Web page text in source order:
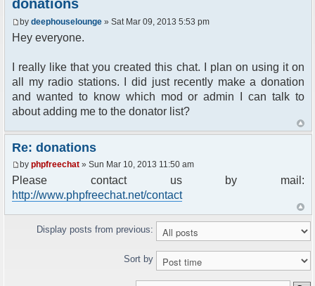
donations
by deephouselounge » Sat Mar 09, 2013 5:53 pm
Hey everyone.
I really like that you created this chat. I plan on using it on
all my radio stations. I did just recently make a donation
and wanted to know which mod or admin I can talk to
about adding me to the donator list?
Re: donations
by phpfreechat » Sun Mar 10, 2013 11:50 am
Please contact us by mail:
http://www.phpfreechat.net/contact
Display posts from previous:
Sort by